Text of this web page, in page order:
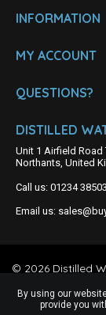
INFORMATION
MY ACCOUNT
QUESTIONS?
DISTILLED
Unit 1 Airfield
Northants, United
Call us: 01234
Email us:
© 2026 Distilled
By using our
provide you